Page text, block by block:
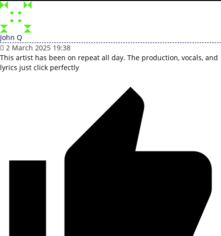
John Q
2 March 2025 19:38
This artist has been on repeat all day. The production, vocals, and
lyrics just click perfectly